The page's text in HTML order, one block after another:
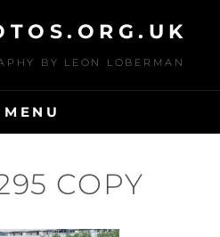
BY LEON LOBERMAN
MENU
COPY